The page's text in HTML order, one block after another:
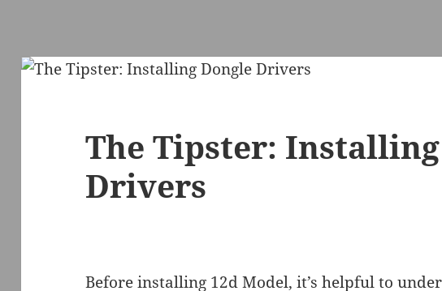
The Tipster:
Drivers
Before installing 12d Model, it’s helpful to